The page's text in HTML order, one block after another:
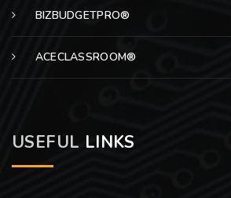
BIZBUDGETPRO®
ACECLASSROOM®
USEFUL LINKS